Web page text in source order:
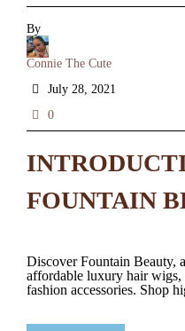
By
Connie The Cute
July 28, 2021
0
FOUNTAIN
Discover Fountain Beauty,
affordable luxury hair wigs,
fashion accessories. Shop